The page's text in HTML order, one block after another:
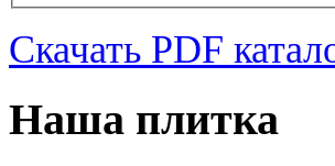
Скачать PDF
Наша плитка